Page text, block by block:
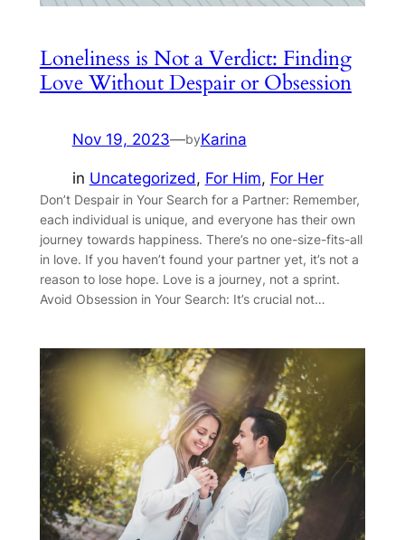
Loneliness is Not a Verdict: Finding
Love Without Despair or Obsession
Nov 19, 2023—byKarina
in Uncategorized, For Him, For Her
Don’t Despair in Your Search for a Partner: Remember,
each individual is unique, and everyone has their own
journey towards happiness. There’s no one-size-fits-all
in love. If you haven’t found your partner yet, it’s not a
reason to lose hope. Love is a journey, not a sprint.
Avoid Obsession in Your Search: It’s crucial not…